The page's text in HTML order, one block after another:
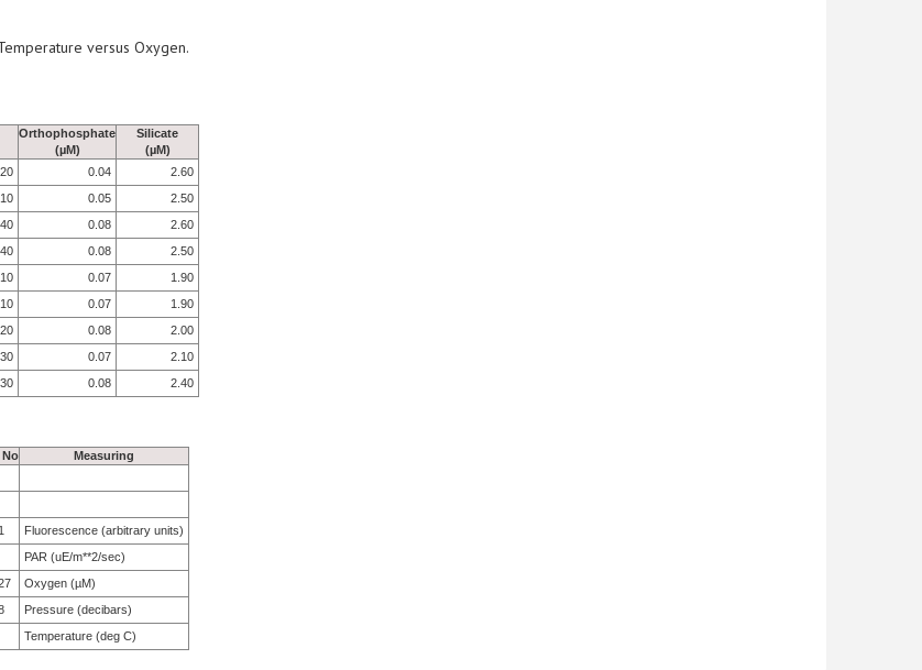
versus Oxygen.
Orthophosphate
(µM)
Silicate
(µM)
0.04
2.60
0.05
2.50
0.08
2.60
0.08
2.50
0.07
1.90
0.07
1.90
0.08
2.00
0.07
2.10
0.08 2.40
No
Measuring
Fluorescence (arbitrary units)
PAR (uE/m**2/sec)
Oxygen (µM)
Pressure (decibars)
Temperature (deg C)